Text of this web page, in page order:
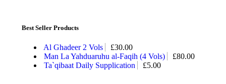
Best Seller Products
Al Ghadeer 2 Vols £30.00
Man La Yahduaruhu al-Faqih (4 Vols)
£80.00
Ta`qibaat Daily Supplication
£5.00